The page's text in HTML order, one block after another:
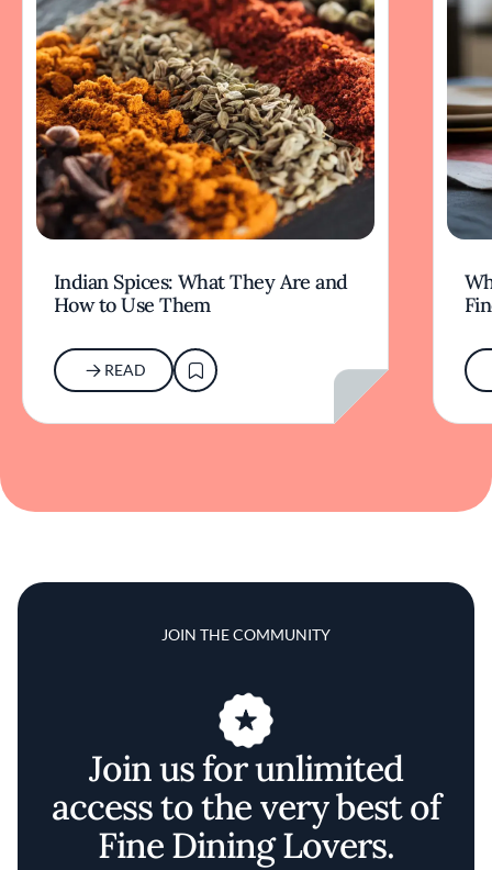
Indian Spices: What They Are and
How to Use Them
READ
JOIN THE COMMUNITY
Join us for unlimited
access to the very best of
Fine Dining Lovers.